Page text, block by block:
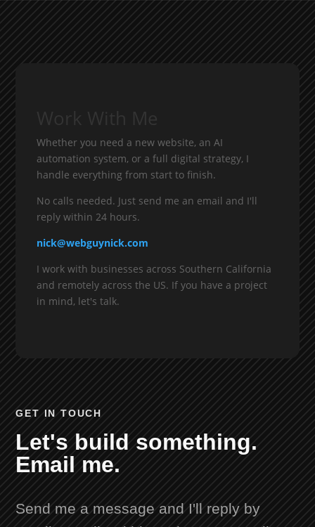
Whether you need a new website, an AI
automation system, or a full digital strategy, I
handle everything from start to finish.
No calls needed. Just send me an email and I'll
reply within 24 hours.
nick@webguynick.com
I work with businesses across Southern California
and remotely across the US. If you have a project
in mind, let's talk.
GET IN TOUCH
Let's build something.
Email me.
Send me a message and I'll reply by